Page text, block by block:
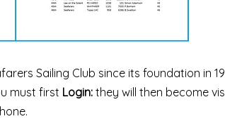
Sailing Club since its foundation in
must first Login: they will then become